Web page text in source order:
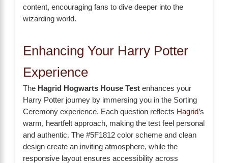
content, encouraging fans to dive deeper into the
wizarding world.
Enhancing Your Harry Potter
Experience
The Hagrid Hogwarts House Test enhances your
Harry Potter journey by immersing you in the Sorting
Ceremony experience. Each question reflects Hagrid’s
warm, heartfelt approach, making the test feel personal
and authentic. The #5F1812 color scheme and clean
design create an inviting atmosphere, while the
responsive layout ensures accessibility across